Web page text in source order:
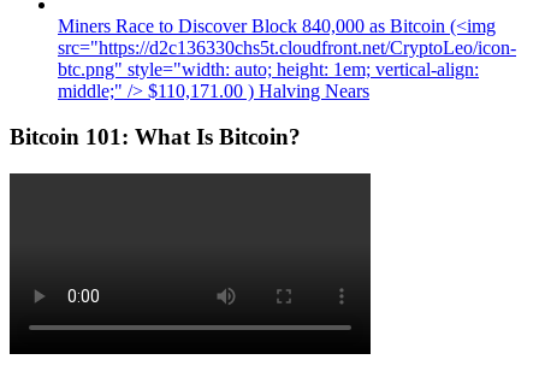
Miners Race to Discover Block 840,000 as Bitcoin (<img
src="https://d2c136330chs5t.cloudfront.net/CryptoLeo/icon-
btc.png" style="width: auto; height: 1em; vertical-align:
middle;" /> $110,171.00 ) Halving Nears
Bitcoin 101: What Is Bitcoin?